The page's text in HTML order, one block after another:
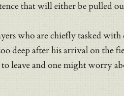
that will either be pulled
who are chiefly tasked
deep after his arrival on the
to leave and one might worry